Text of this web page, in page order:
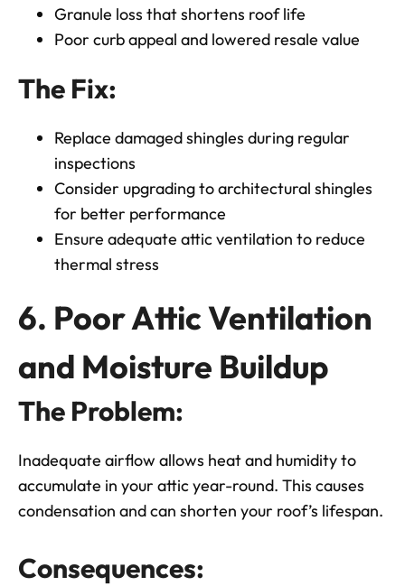
Granule loss that shortens roof life
Poor curb appeal and lowered resale value
The Fix:
Replace damaged shingles during regular
inspections
Consider upgrading to architectural shingles
for better performance
Ensure adequate attic ventilation to reduce
thermal stress
6. Poor Attic Ventilation
and Moisture Buildup
The Problem:
Inadequate airflow allows heat and humidity to
accumulate in your attic year-round. This causes
condensation and can shorten your roof’s lifespan.
Consequences: